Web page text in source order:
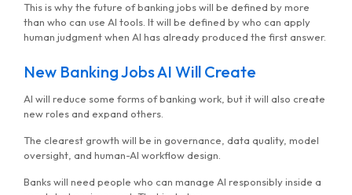
This is why the future of banking jobs will be defined by more
than who can use AI tools. It will be defined by who can apply
human judgment when AI has already produced the first answer.
New Banking Jobs AI Will Create
AI will reduce some forms of banking work, but it will also create
new roles and expand others.
The clearest growth will be in governance, data quality, model
oversight, and human-AI workflow design.
Banks will need people who can manage AI responsibly inside a